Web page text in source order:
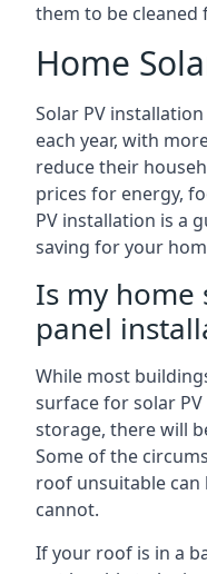
them to be cleaned
Home
Solar PV
each year, with
reduce their
prices for energy,
PV installation is a
saving for your
Is my
panel
While most
surface for solar
storage, there will
Some of the
roof unsuitable
cannot.
If your roof is in a